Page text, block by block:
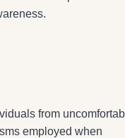
from
employed when